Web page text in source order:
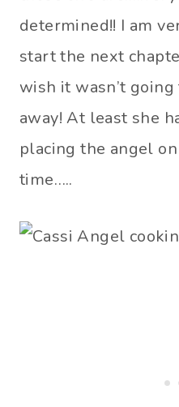
determined!! I am
start the next
wish it wasn’t
away! At least she
placing the angel
time…..